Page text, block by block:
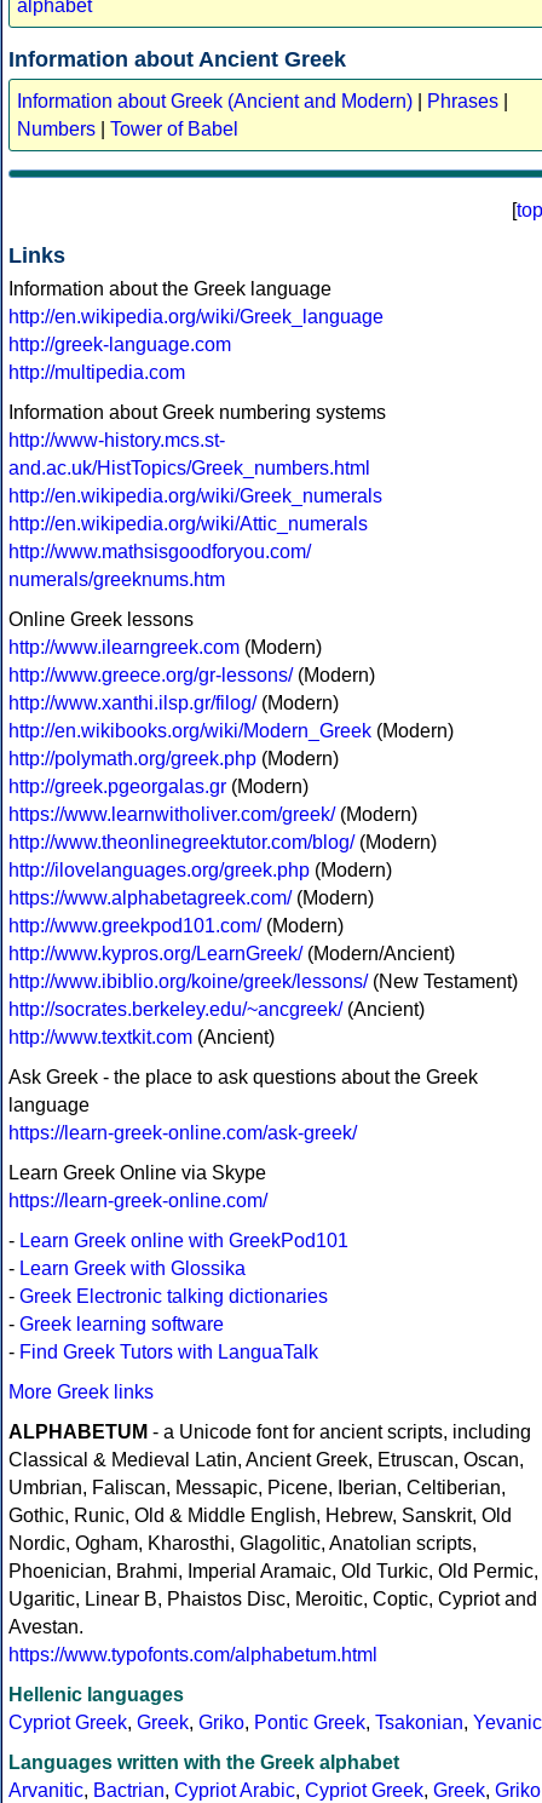
alphabet
Information about Ancient Greek
Information about Greek (Ancient and Modern) Phrases
Numbers
Tower of Babel
[top
Links
Information about the Greek language
http://en.wikipedia.org/wiki/Greek_language
http://greek-language.com
http://multipedia.com
Information about Greek numbering systems
http://www-history.mcs.st-
and.ac.uk/HistTopics/Greek_numbers.html
http://en.wikipedia.org/wiki/Greek_numerals
http://en.wikipedia.org/wiki/Attic_numerals
http://www.mathsisgoodforyou.com/
numerals/greeknums.htm
Online Greek lessons
http://www.ilearngreek.com (Modern)
http://www.greece.org/gr-lessons/(Modern)
http://www.xanthi.ilsp.gr/filog/(Modern)
http://en.wikibooks.org/wiki/Modern_Greek (Modern)
http://polymath.org/greek.php (Modern)
http://greek.pgeorgalas.gr (Modern)
https://www.learnwitholiver.com/greek/(Modern)
http://www.theonlinegreektutor.com/blog/(Modern)
http://ilovelanguages.org/greek.php (Modern)
https://www.alphabetagreek.com/(Modern)
http://www.greekpod101.com/(Modern)
http://www.kypros.org/LearnGreek/(Modern/Ancient)
http://www.ibiblio.org/koine/greek/lessons/(New Testament)
http://socrates.berkeley.edu/~ancgreek/(Ancient)
http://www.textkit.com (Ancient)
Ask Greek - the place to ask questions about the Greek
language
https://learn-greek-online.com/ask-greek/
Learn Greek Online via Skype
https://learn-greek-online.com/
- Learn Greek online with GreekPod101
- Learn Greek with Glossika
- Greek Electronic talking dictionaries
- Greek learning software
- Find Greek Tutors with LanguaTalk
More Greek links
ALPHABETUM - a Unicode font for ancient scripts, including
Classical & Medieval Latin, Ancient Greek, Etruscan, Oscan,
Umbrian, Faliscan, Messapic, Picene, Iberian, Celtiberian,
Gothic, Runic, Old & Middle English, Hebrew, Sanskrit, Old
Nordic, Ogham, Kharosthi, Glagolitic, Anatolian scripts,
Phoenician, Brahmi, Imperial Aramaic, Old Turkic, Old Permic,
Ugaritic, Linear B, Phaistos Disc, Meroitic, Coptic, Cypriot and
Avestan.
https://www.typofonts.com/alphabetum.html
Hellenic languages
Cypriot Greek, Greek, Griko, Pontic Greek, Tsakonian, Yevanic
Languages written with the Greek alphabet
Arvanitic, Bactrian, Cypriot Arabic, Cypriot Greek, Greek, Griko